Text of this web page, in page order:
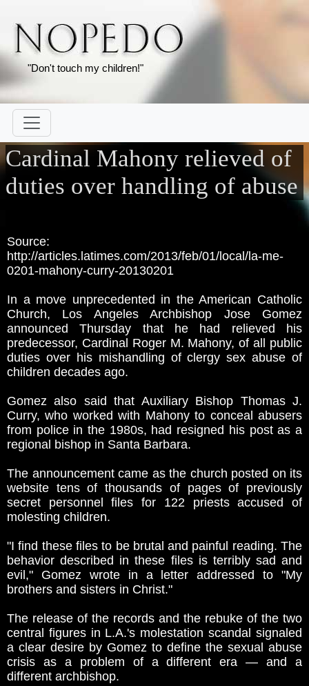
"Don't touch my children!"
Cardinal Mahony relieved of
duties over handling of abuse
Source:
http://articles.latimes.com/2013/feb/01/local/la-me-
0201-mahony-curry-20130201
In a move unprecedented in the American Catholic
Church, Los Angeles Archbishop Jose Gomez
announced Thursday that he had relieved his
predecessor, Cardinal Roger M. Mahony, of all public
duties over his mishandling of clergy sex abuse of
children decades ago.
Gomez also said that Auxiliary Bishop Thomas J.
Curry, who worked with Mahony to conceal abusers
from police in the 1980s, had resigned his post as a
regional bishop in Santa Barbara.
The announcement came as the church posted on its
website tens of thousands of pages of previously
secret personnel files for 122 priests accused of
molesting children.
"I find these files to be brutal and painful reading. The
behavior described in these files is terribly sad and
evil," Gomez wrote in a letter addressed to "My
brothers and sisters in Christ."
The release of the records and the rebuke of the two
central figures in L.A.'s molestation scandal signaled
a clear desire by Gomez to define the sexual abuse
crisis as a problem of a different era — and a
different archbishop.